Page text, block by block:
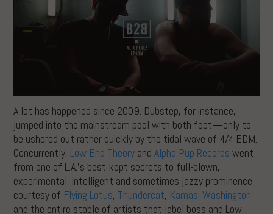
A lot has happened since 2009. Dubstep, for instance,
jumped into the mainstream pool with both feet—only to
be ushered out rather quickly by the tidal wave of 4/4 EDM.
Concurrently, Low End Theory andAlpha Pup Records went
from one of L.A.’s best kept secrets to full-blown,
experimental, intelligent and sometimes jazzy prominence,
courtesy of Flying Lotus, Thundercat, Kamasi Washington
and the entire stable of artists that label boss and Low